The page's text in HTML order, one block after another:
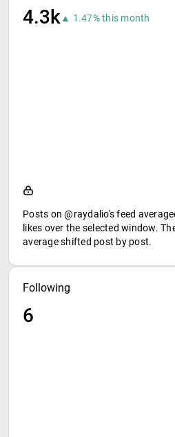
4.3k▲ 1.47% this month
Posts on @raydalio's feed
likes over the selected window.
average shifted post by post.
Following
6